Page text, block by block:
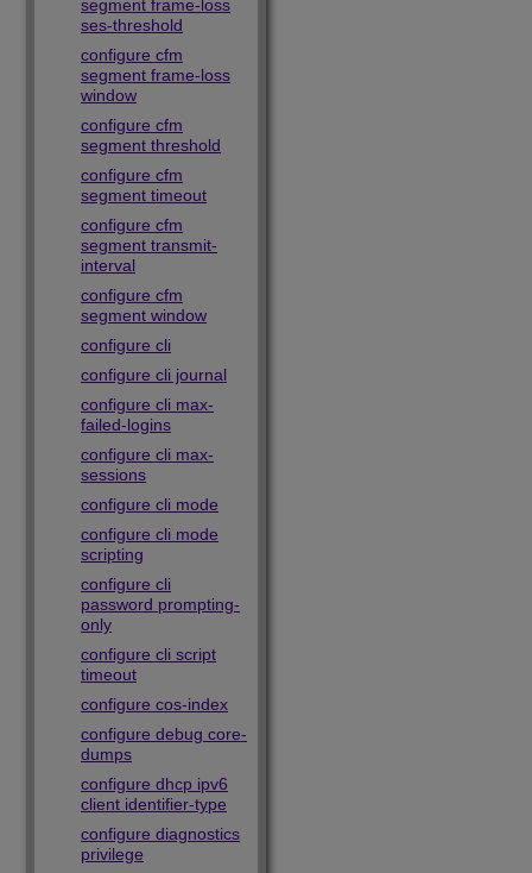
segment frame-loss
ses-threshold
configure cfm
segment frame-loss
window
configure cfm
segment threshold
configure cfm
segment timeout
configure cfm
segment transmit-
interval
configure cfm
segment window
configure cli
configure cli journal
configure cli max-
failed-logins
configure cli max-
sessions
configure cli mode
configure cli mode
scripting
configure cli
password prompting-
only
configure cli script
timeout
configure cos-index
configure debug core-
dumps
configure dhcp ipv6
client identifier-type
configure diagnostics
privilege